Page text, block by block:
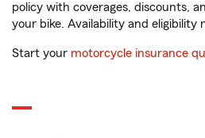
policy with coverages, discounts,
your bike. Availability and eligibility
Start your motorcycle insurance